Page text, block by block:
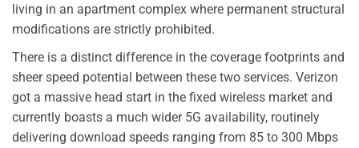
living in an apartment complex where permanent structural
modifications are strictly prohibited.
There is a distinct difference in the coverage footprints and
sheer speed potential between these two services. Verizon
got a massive head start in the fixed wireless market and
currently boasts a much wider 5G availability, routinely
delivering download speeds ranging from 85 to 300 Mbps